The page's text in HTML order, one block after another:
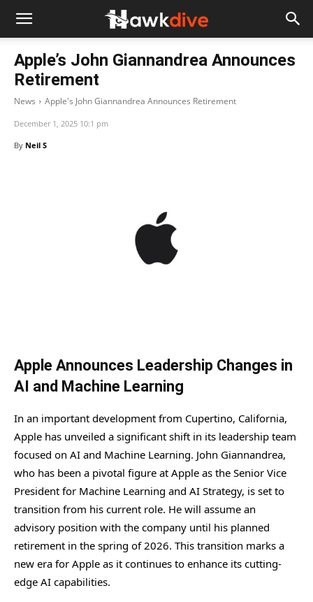
Apple’s John Giannandrea Announces
Retirement
News Apple's John Giannandrea Announces Retirement
December 1, 2025 10:1 pm
By Neil S
Apple Announces Leadership Changes in
AI and Machine Learning
In an important development from Cupertino, California,
Apple has unveiled a significant shift in its leadership team
focused on AI and Machine Learning. John Giannandrea,
who has been a pivotal figure at Apple as the Senior Vice
President for Machine Learning and AI Strategy, is set to
transition from his current role. He will assume an
advisory position with the company until his planned
retirement in the spring of 2026. This transition marks a
new era for Apple as it continues to enhance its cutting-
edge AI capabilities.